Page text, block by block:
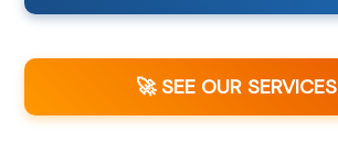
🚀 SEE OUR SERVICES